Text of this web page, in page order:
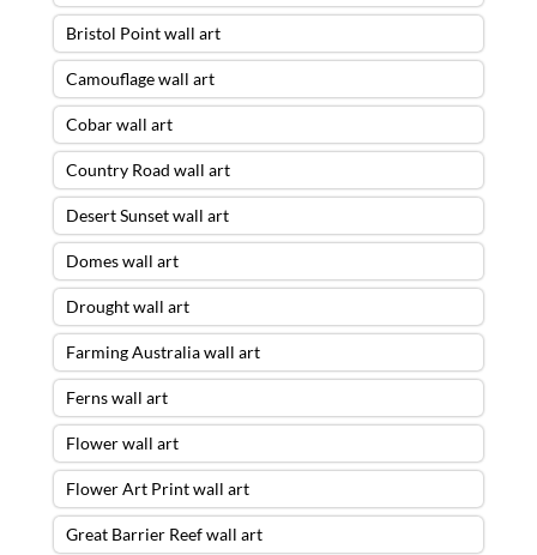
Bristol Point wall art
Camouflage wall art
Cobar wall art
Country Road wall art
Desert Sunset wall art
Domes wall art
Drought wall art
Farming Australia wall art
Ferns wall art
Flower wall art
Flower Art Print wall art
Great Barrier Reef wall art